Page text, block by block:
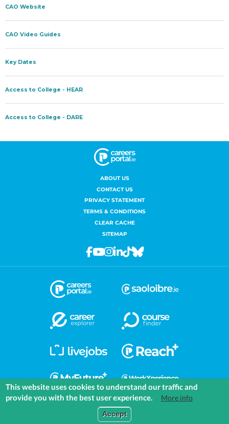
EXPLORE
ABOUT US
CONTACT US
PRIVACY STATEMENT
TERMS & CONDITIONS
CLEAR CACHE
SITEMAP
Facebook
Youtube
Instagram
Linkedin
TiktokBluesky
This website uses cookies to understand our traffic and
provide you with the best user experience.
More info
Accept